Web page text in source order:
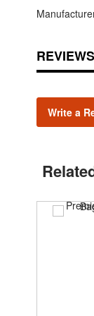
REVIEWS
Write a